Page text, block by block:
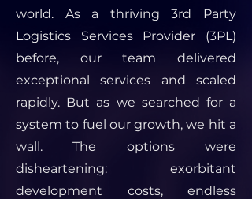
world. As a thriving 3rd Party
Logistics Services Provider (3PL)
before, our team delivered
exceptional services and scaled
rapidly. But as we searched for a
system to fuel our growth, we hit a
wall. The options were
disheartening: exorbitant
development costs, endless